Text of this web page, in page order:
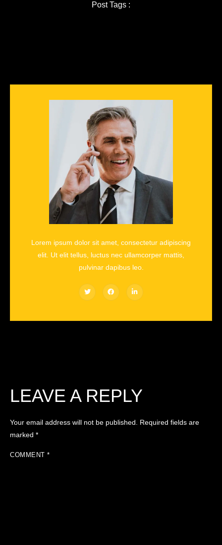
Post Tags :
Lorem ipsum dolor sit amet, consectetur adipiscing
elit. Ut elit tellus, luctus nec ullamcorper mattis,
pulvinar dapibus leo.
LEAVE A REPLY
Your email address will not be published.
Required fields are
marked *
COMMENT *